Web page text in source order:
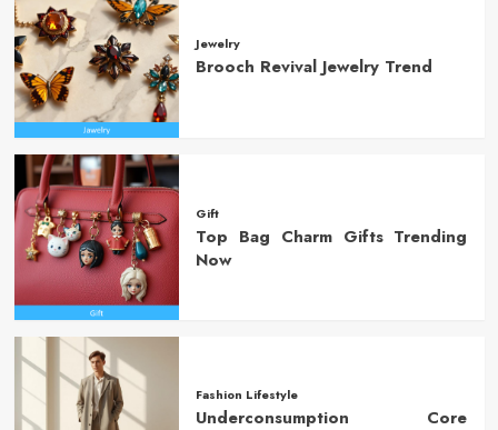
Jewelry
Brooch Revival Jewelry Trend
Gift
Top Bag Charm Gifts Trending
Now
Fashion Lifestyle
Underconsumption Core